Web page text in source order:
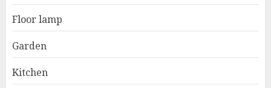
Floor lamp
Garden
Kitchen